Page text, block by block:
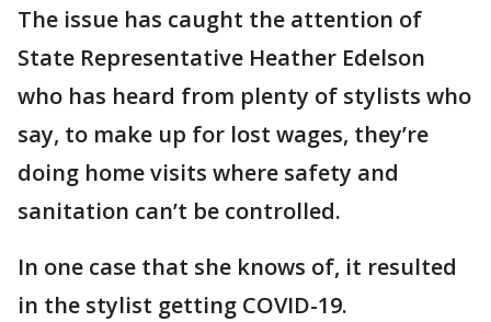
The issue has caught the attention of
State Representative Heather Edelson
who has heard from plenty of stylists who
say, to make up for lost wages, they’re
doing home visits where safety and
sanitation can’t be controlled.
In one case that she knows of, it resulted
in the stylist getting COVID-19.